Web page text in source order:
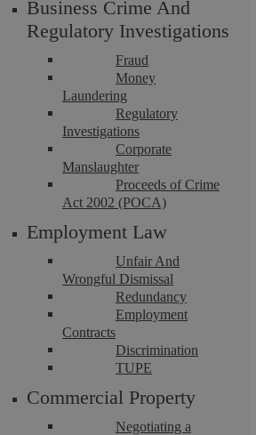
Business Crime And
Regulatory Investigations
Fraud
Money
Laundering
Regulatory
Investigations
Corporate
Manslaughter
Proceeds of Crime
Act 2002 (POCA)
Employment Law
Unfair And
Wrongful Dismissal
Redundancy
Employment
Contracts
Discrimination
TUPE
Commercial Property
Negotiating a
your trust in our family solicitors
‘Family Law’
Orders
Find out more